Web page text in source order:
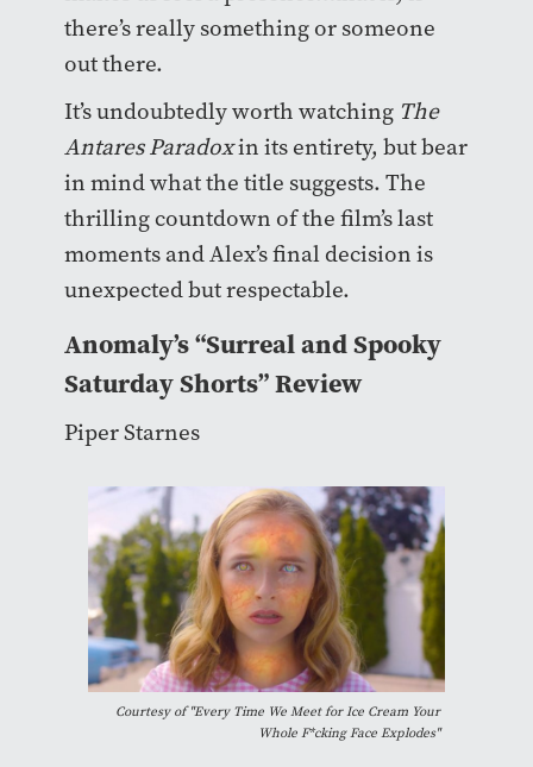
there’s really something or someone
out there.
It’s undoubtedly worth watching The
Antares Paradoxin its entirety, but bear
in mind what the title suggests. The
thrilling countdown of the film’s last
moments and Alex’s final decision is
unexpected but respectable.
Anomaly’s “Surreal and Spooky
Saturday Shorts” Review
Piper Starnes
Courtesy of "Every Time We Meet for Ice Cream Your
Whole F*cking Face Explodes"